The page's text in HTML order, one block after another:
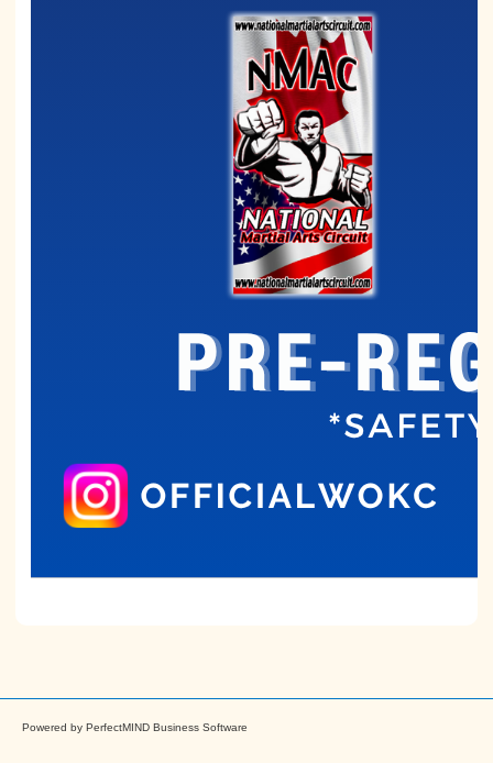
Powered by PerfectMIND Business Software